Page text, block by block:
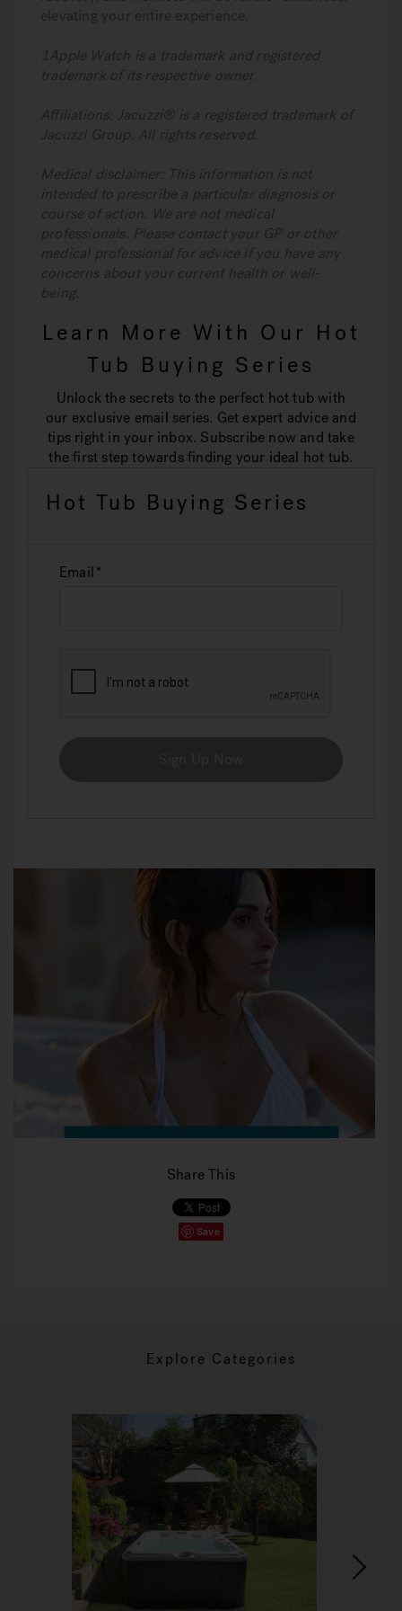
Share This
Save
elevating your entire experience.
1Apple Watch is a trademark and registered
trademark of its respective owner.
Affiliations: Jacuzzi® is a registered trademark of
Jacuzzi Group. All rights reserved.
Medical disclaimer: This information is not
intended to prescribe a particular diagnosis or
course of action. We are not medical
professionals. Please contact your GP or other
medical professional for advice if you have any
concerns about your current health or well-
being.
Learn More With Our Hot
Tub Buying Series
Unlock the secrets to the perfect hot tub with
our exclusive email series. Get expert advice and
tips right in your inbox. Subscribe now and take
the first step towards finding your ideal hot tub.
Hot Tub Buying Series
Email
Explore Categories